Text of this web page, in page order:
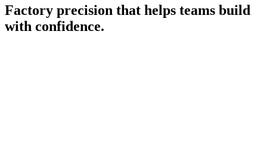
Factory precision that helps teams build
with confidence.